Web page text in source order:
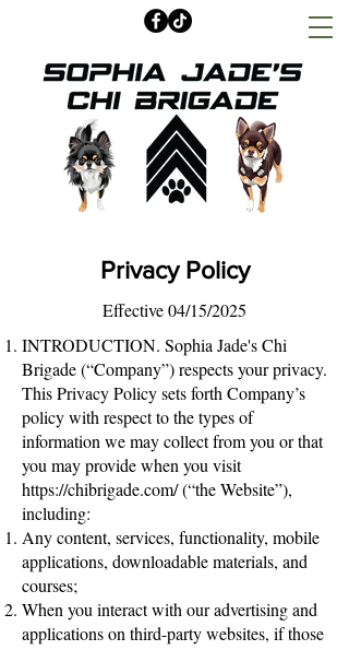
Privacy Policy
Effective 04/15/2025
INTRODUCTION. Sophia Jade's Chi
Brigade (“Company”) respects your privacy.
This Privacy Policy sets forth Company’s
policy with respect to the types of
information we may collect from you or that
you may provide when you visit
https://chibrigade.com/(“the Website”),
including:
Any content, services, functionality, mobile
applications, downloadable materials, and
courses;
When you interact with our advertising and
applications on third-party websites, if those